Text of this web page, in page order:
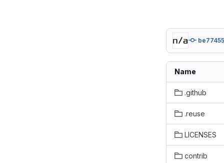
Name
.github
.reuse
LICENSES
contrib